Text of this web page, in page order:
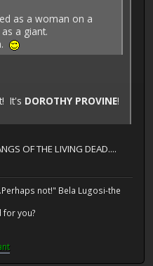
as a woman on a
a giant.
It's DOROTHY PROVINE!
OF THE LIVING DEAD....
not!" Bela Lugosi-the
for you?